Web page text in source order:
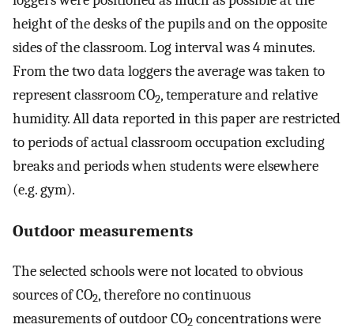
height of the desks of the pupils and on the opposite
sides of the classroom. Log interval was 4 minutes.
From the two data loggers the average was taken to
represent classroom CO2, temperature and relative
humidity. All data reported in this paper are restricted
to periods of actual classroom occupation excluding
breaks and periods when students were elsewhere
(e.g. gym).
Outdoor measurements
The selected schools were not located to obvious
sources of CO2, therefore no continuous
measurements of outdoor CO2 concentrations were